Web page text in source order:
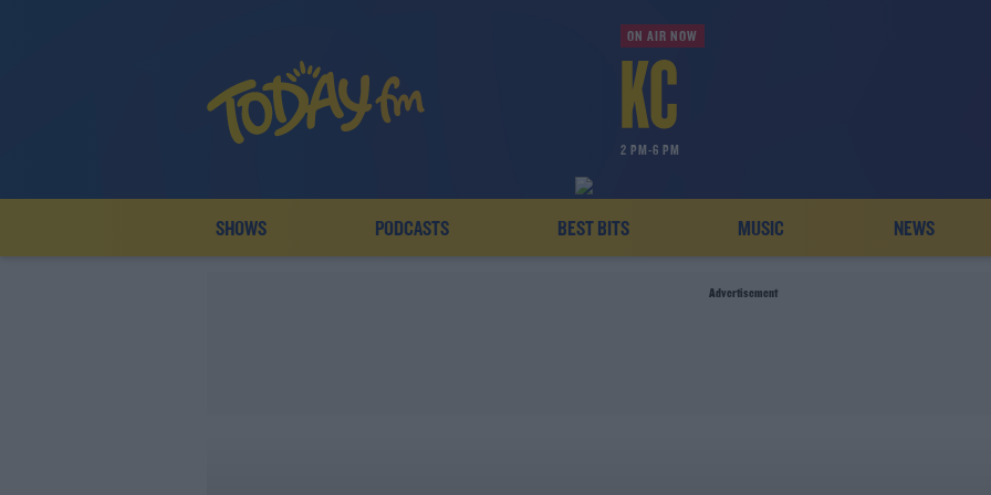
ON AIR NOW
2 PM-6 PM
SHOWS PODCASTS BEST BITS MUSIC NEWS
Advertisement